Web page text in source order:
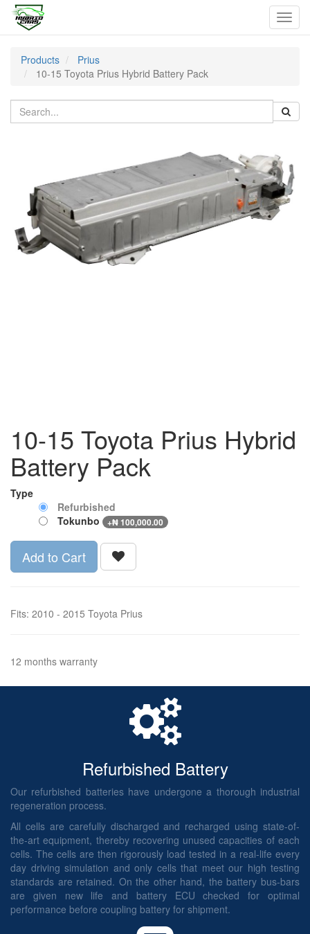
Products
Prius
10-15 Toyota Prius Hybrid Battery Pack
10-15 Toyota Prius Hybrid
Battery Pack
Type
Refurbished
Tokunbo
+₦100,000.00
Add to Cart
Fits: 2010 - 2015 Toyota Prius
12 months warranty
Refurbished Battery
Our refurbished batteries have undergone a thorough industrial
regeneration process.
All cells are carefully discharged and recharged using state-of-
the-art equipment, thereby recovering unused capacities of each
cells. The cells are then rigorously load tested in a real-life every
day driving simulation and only cells that meet our high testing
standards are retained. On the other hand, the battery bus-bars
are given new life and battery ECU checked for optimal
performance before coupling battery for shipment.